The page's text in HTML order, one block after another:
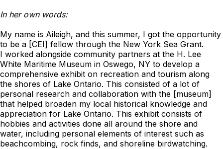
In her own words:
My name is Aileigh, and this summer, I got the opportunity
to be a [CEI] fellow through the New York Sea Grant.
I worked alongside community partners at the H. Lee
White Maritime Museum in Oswego, NY to develop a
comprehensive exhibit on recreation and tourism along
the shores of Lake Ontario. This consisted of a lot of
personal research and collaboration with the [museum]
that helped broaden my local historical knowledge and
appreciation for Lake Ontario. This exhibit consists of
hobbies and activities done all around the shore and
water, including personal elements of interest such as
beachcombing, rock finds, and shoreline birdwatching.